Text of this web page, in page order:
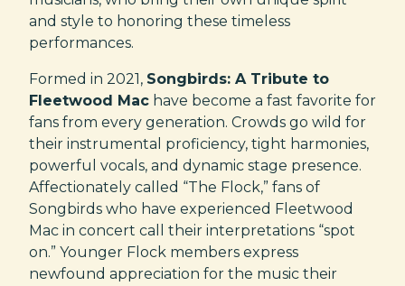
and style to honoring these timeless
performances.
Formed in 2021, Songbirds: A Tribute to
Fleetwood Mac have become a fast favorite for
fans from every generation. Crowds go wild for
their instrumental proficiency, tight harmonies,
powerful vocals, and dynamic stage presence.
Affectionately called “The Flock,” fans of
Songbirds who have experienced Fleetwood
Mac in concert call their interpretations “spot
on.” Younger Flock members express
newfound appreciation for the music their